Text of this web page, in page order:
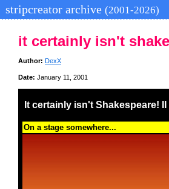
stripcreator archive (2001-2026)
it certainly isn't
Author: DexX
Date: January 11, 2001
It certainly isn't Shakespeare! II
On a stage somewhere...